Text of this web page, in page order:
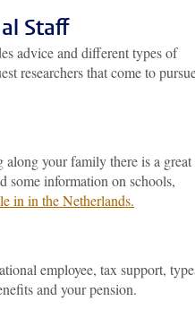
Staff
advice and different types of
researchers that come to
your family there is a great
some information on schools,
in in the Netherlands.
employee, tax support,
and your pension.